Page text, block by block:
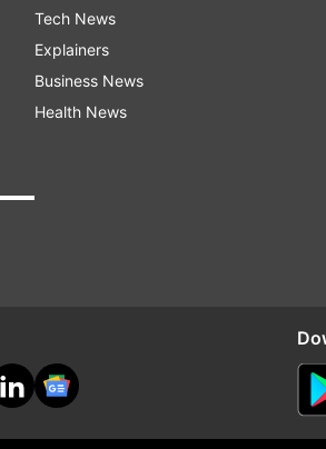
Tech News
Explainers
Business News
Health News